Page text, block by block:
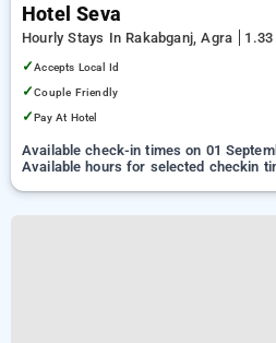
Hotel Seva
Hourly Stays In Rakabganj, Agra
✓Accepts Local Id
✓Couple Friendly
✓Pay At Hotel
Available check-in times on 01
Available hours for selected checkin